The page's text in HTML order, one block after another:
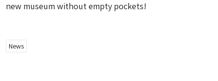
new museum without empty pockets!
News